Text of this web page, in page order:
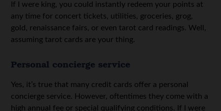
If I were king, you could instantly redeem your points at
any time for concert tickets, utilities, groceries, grog,
gold, renaissance fairs, or even tarot card readings. Well,
assuming tarot cards are your thing.
Personal concierge service
Yes, it’s true that many credit cards offer a personal
concierge service. However, oftentimes they come with a
high annual fee or special qualifying conditions. If I were